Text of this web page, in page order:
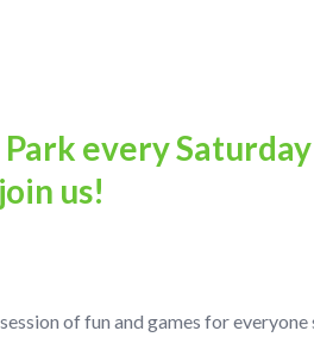
every
us!
of fun and games for